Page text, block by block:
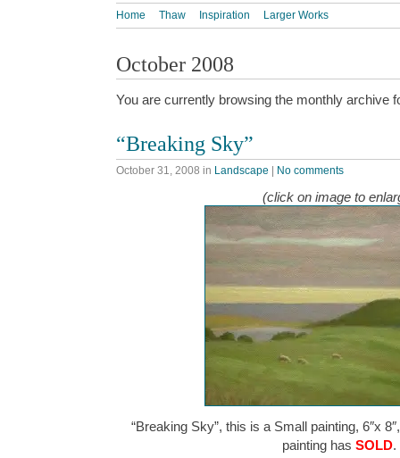
Home Thaw Inspiration Larger Works
October 2008
You are currently browsing the monthly archive
“Breaking Sky”
October 31, 2008 in Landscape | No comments
(click on image to
“Breaking Sky”, this is a Small painting, 6″x
painting has SOLD.